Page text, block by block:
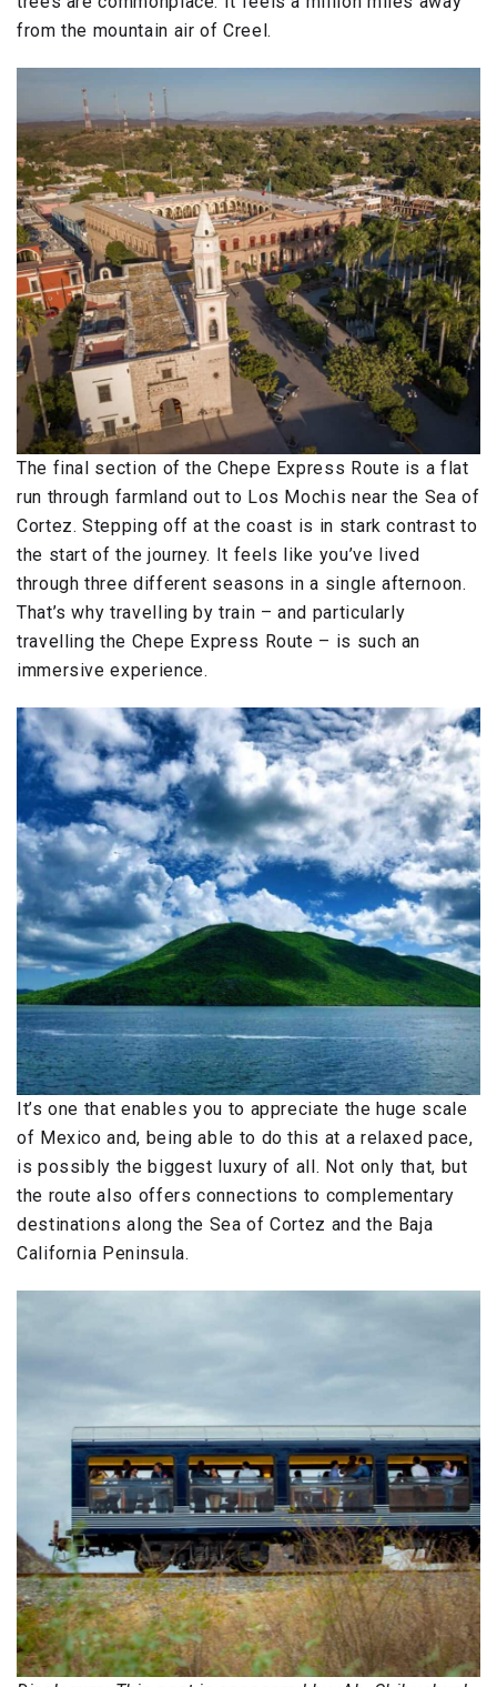
from the mountain air of Creel.
The final section of the Chepe Express Route is a flat
run through farmland out to Los Mochis near the Sea of
Cortez. Stepping off at the coast is in stark contrast to
the start of the journey. It feels like you’ve lived
through three different seasons in a single afternoon.
That’s why travelling by train – and particularly
travelling the Chepe Express Route – is such an
immersive experience.
It’s one that enables you to appreciate the huge scale
of Mexico and, being able to do this at a relaxed pace,
is possibly the biggest luxury of all. Not only that, but
the route also offers connections to complementary
destinations along the Sea of Cortez and the Baja
California Peninsula.